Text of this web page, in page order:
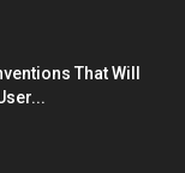
That Will